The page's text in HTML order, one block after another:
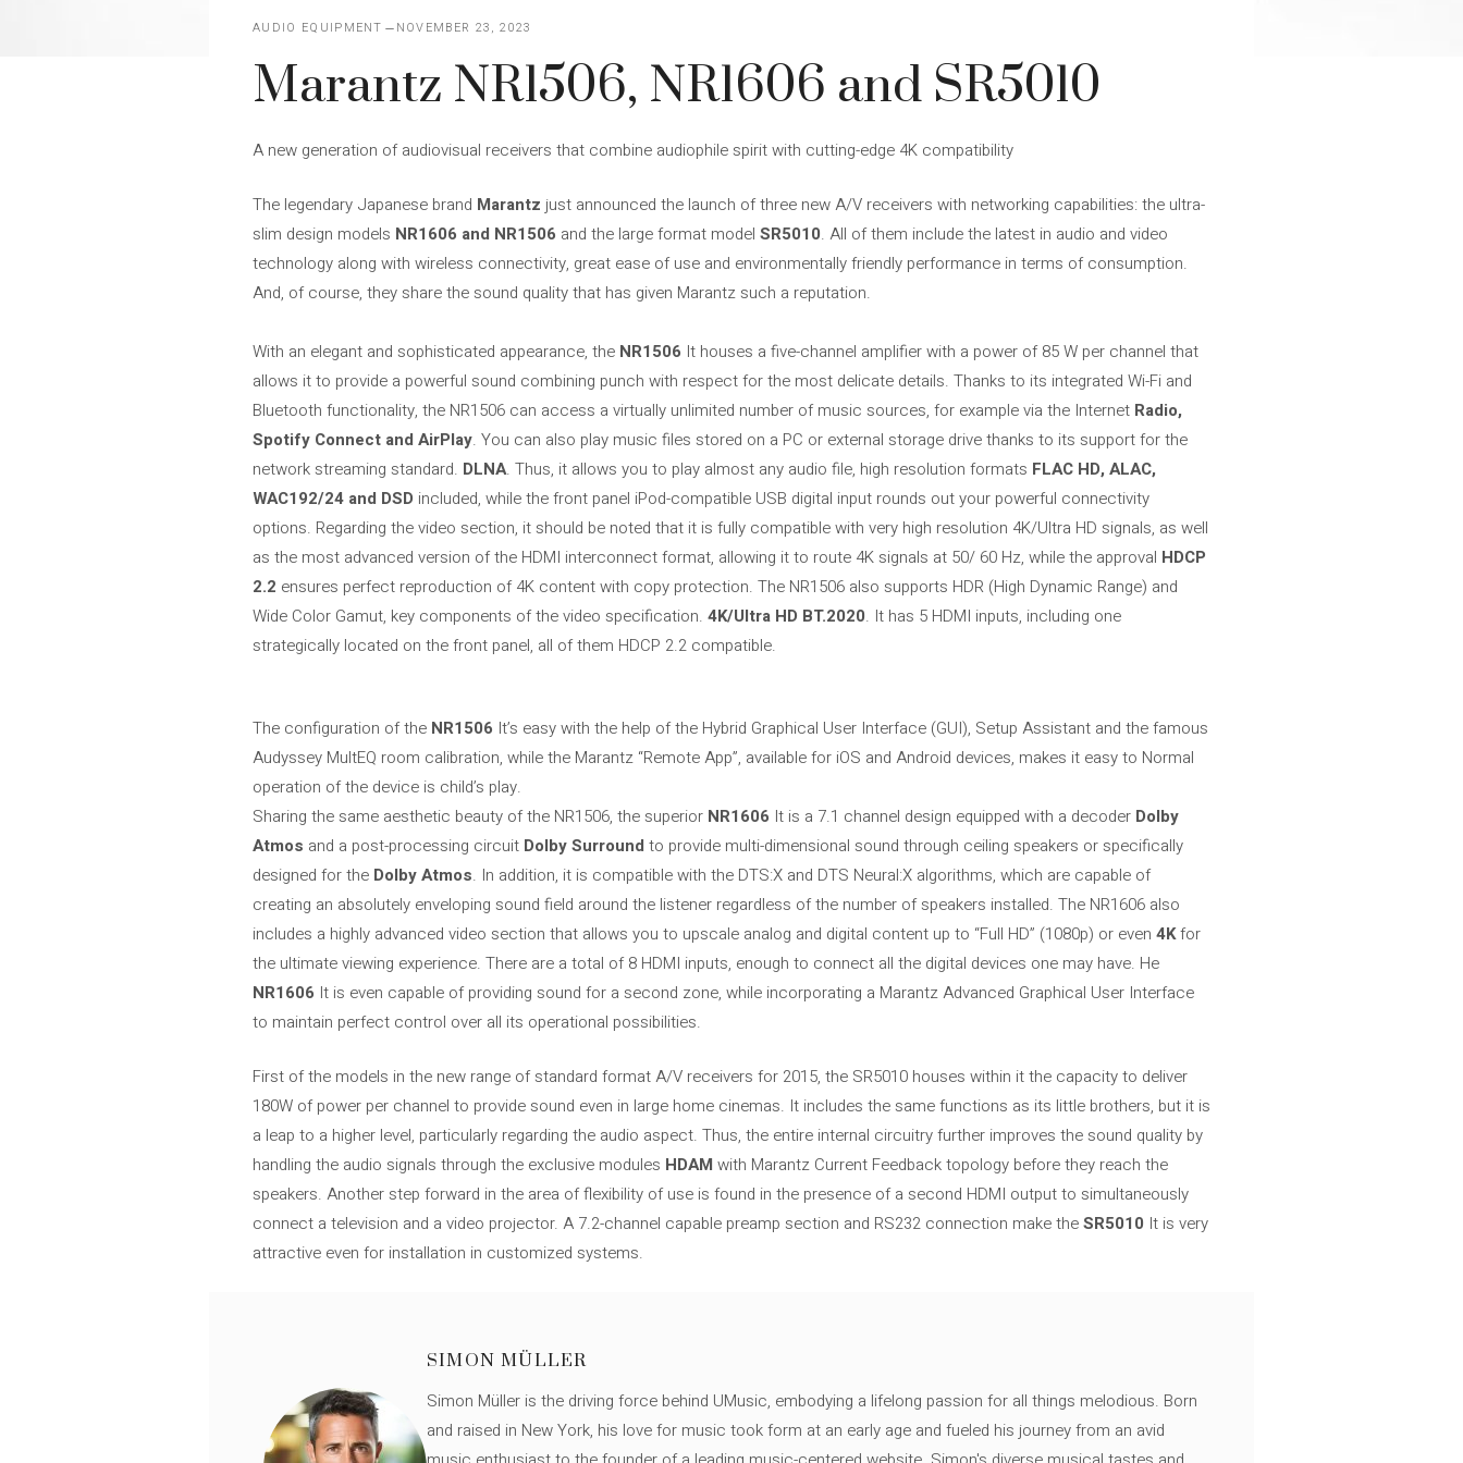
AUDIO EQUIPMENT NOVEMBER 23, 2023
Marantz NR1506, NR1606 and SR5010
A new generation of audiovisual receivers that combine audiophile spirit with cutting-edge 4K compatibility
The legendary Japanese brand Marantz just announced the launch of three new A/V receivers with networking capabilities: the ultra-
slim design models NR1606 and NR1506 and the large format model SR5010. All of them include the latest in audio and video
technology along with wireless connectivity, great ease of use and environmentally friendly performance in terms of consumption.
And, of course, they share the sound quality that has given Marantz such a reputation.
With an elegant and sophisticated appearance, the NR1506 It houses a five-channel amplifier with a power of 85 W per channel that
allows it to provide a powerful sound combining punch with respect for the most delicate details. Thanks to its integrated Wi-Fi and
Bluetooth functionality, the NR1506 can access a virtually unlimited number of music sources, for example via the Internet Radio,
Spotify Connect and AirPlay. You can also play music files stored on a PC or external storage drive thanks to its support for the
network streaming standard. DLNA. Thus, it allows you to play almost any audio file, high resolution formats FLAC HD, ALAC,
WAC192/24 and DSD included, while the front panel iPod-compatible USB digital input rounds out your powerful connectivity
options. Regarding the video section, it should be noted that it is fully compatible with very high resolution 4K/Ultra HD signals, as well
as the most advanced version of the HDMI interconnect format, allowing it to route 4K signals at 50/ 60 Hz, while the approval HDCP
2.2 ensures perfect reproduction of 4K content with copy protection. The NR1506 also supports HDR (High Dynamic Range) and
Wide Color Gamut, key components of the video specification. 4K/Ultra HD BT.2020. It has 5 HDMI inputs, including one
strategically located on the front panel, all of them HDCP 2.2 compatible.
The configuration of the NR1506 It’s easy with the help of the Hybrid Graphical User Interface (GUI), Setup Assistant and the famous
Audyssey MultEQ room calibration, while the Marantz “Remote App”, available for iOS and Android devices, makes it easy to Normal
operation of the device is child’s play.
Sharing the same aesthetic beauty of the NR1506, the superior NR1606 It is a 7.1 channel design equipped with a decoder Dolby
Atmos and a post-processing circuit Dolby Surround to provide multi-dimensional sound through ceiling speakers or specifically
designed for the Dolby Atmos. In addition, it is compatible with the DTS:X and DTS Neural:X algorithms, which are capable of
creating an absolutely enveloping sound field around the listener regardless of the number of speakers installed. The NR1606 also
includes a highly advanced video section that allows you to upscale analog and digital content up to “Full HD” (1080p) or even 4Kfor
the ultimate viewing experience. There are a total of 8 HDMI inputs, enough to connect all the digital devices one may have. He
NR1606 It is even capable of providing sound for a second zone, while incorporating a Marantz Advanced Graphical User Interface
to maintain perfect control over all its operational possibilities.
First of the models in the new range of standard format A/V receivers for 2015, the SR5010 houses within it the capacity to deliver
180W of power per channel to provide sound even in large home cinemas. It includes the same functions as its little brothers, but it is
a leap to a higher level, particularly regarding the audio aspect. Thus, the entire internal circuitry further improves the sound quality by
handling the audio signals through the exclusive modules HDAM with Marantz Current Feedback topology before they reach the
speakers. Another step forward in the area of ​​flexibility of use is found in the presence of a second HDMI output to simultaneously
connect a television and a video projector. A 7.2-channel capable preamp section and RS232 connection make theSR5010 It is very
attractive even for installation in customized systems.
SIMON MÜLLER
Simon Müller is the driving force behind UMusic, embodying a lifelong passion for all things melodious. Born
and raised in New York, his love for music took form at an early age and fueled his journey from an avid